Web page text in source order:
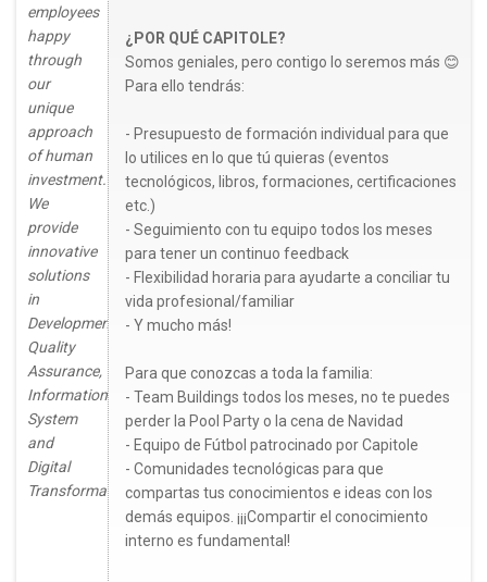
employees
happy
through
our
unique
approach
of human
investment.
We
provide
innovative
solutions
in
Development,
Quality
Assurance,
Information
System
and
Digital
Transformation.
¿POR QUÉ CAPITOLE?
Somos geniales, pero contigo lo seremos más 😊
Para ello tendrás:
- Presupuesto de formación individual para que
lo utilices en lo que tú quieras (eventos
tecnológicos, libros, formaciones, certificaciones
etc.)
- Seguimiento con tu equipo todos los meses
para tener un continuo feedback
- Flexibilidad horaria para ayudarte a conciliar tu
vida profesional/familiar
- Y mucho más!
Para que conozcas a toda la familia:
- Team Buildings todos los meses, no te puedes
perder la Pool Party o la cena de Navidad
- Equipo de Fútbol patrocinado por Capitole
- Comunidades tecnológicas para que
compartas tus conocimientos e ideas con los
demás equipos. ¡¡¡Compartir el conocimiento
interno es fundamental!